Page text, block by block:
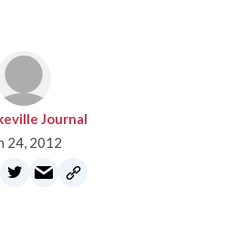
Journal
24, 2012